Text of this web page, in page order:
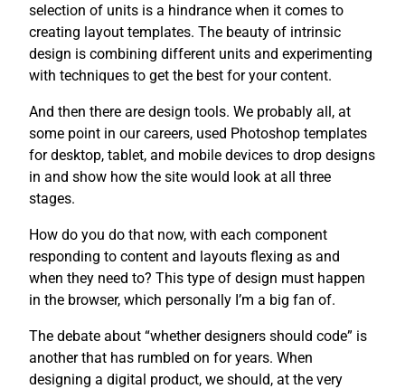
selection of units is a hindrance when it comes to
creating layout templates. The beauty of intrinsic
design is combining different units and experimenting
with techniques to get the best for your content.
And then there are design tools. We probably all, at
some point in our careers, used Photoshop templates
for desktop, tablet, and mobile devices to drop designs
in and show how the site would look at all three
stages.
How do you do that now, with each component
responding to content and layouts flexing as and
when they need to? This type of design must happen
in the browser, which personally I’m a big fan of.
The debate about “whether designers should code” is
another that has rumbled on for years. When
designing a digital product, we should, at the very